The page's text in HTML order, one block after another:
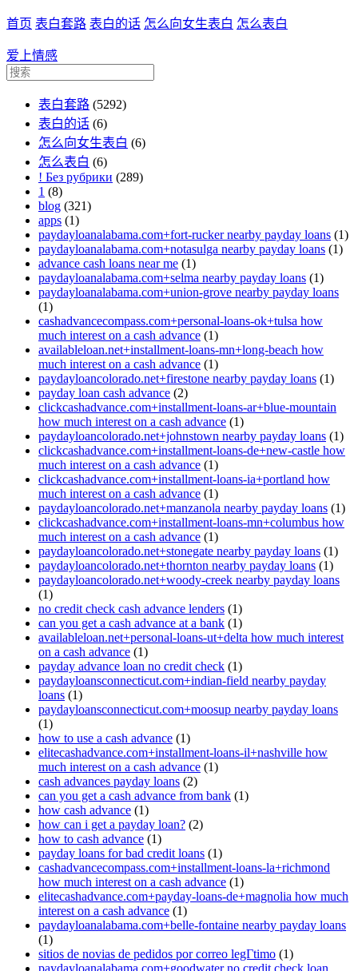
首页 表白套路 表白的话 怎么向女生表白 怎么表白
爱上情感
表白套路 (5292)
表白的话 (6)
怎么向女生表白 (6)
怎么表白 (6)
! Без рубрики (289)
1 (8)
blog (321)
apps (1)
paydayloanalabama.com+fort-rucker nearby payday loans (1)
paydayloanalabama.com+notasulga nearby payday loans (1)
advance cash loans near me (1)
paydayloanalabama.com+selma nearby payday loans (1)
paydayloanalabama.com+union-grove nearby payday loans
(1)
cashadvancecompass.com+personal-loans-ok+tulsa how
much interest on a cash advance (1)
availableloan.net+installment-loans-mn+long-beach how
much interest on a cash advance (1)
paydayloancolorado.net+firestone nearby payday loans (1)
payday loan cash advance (2)
clickcashadvance.com+installment-loans-ar+blue-mountain
how much interest on a cash advance (1)
paydayloancolorado.net+johnstown nearby payday loans (1)
clickcashadvance.com+installment-loans-de+new-castle how
much interest on a cash advance (1)
clickcashadvance.com+installment-loans-ia+portland how
much interest on a cash advance (1)
paydayloancolorado.net+manzanola nearby payday loans (1)
clickcashadvance.com+installment-loans-mn+columbus how
much interest on a cash advance (1)
paydayloancolorado.net+stonegate nearby payday loans (1)
paydayloancolorado.net+thornton nearby payday loans (1)
paydayloancolorado.net+woody-creek nearby payday loans
(1)
no credit check cash advance lenders (1)
can you get a cash advance at a bank (1)
availableloan.net+personal-loans-ut+delta how much interest
on a cash advance (1)
payday advance loan no credit check (1)
paydayloansconnecticut.com+indian-field nearby payday
loans (1)
paydayloansconnecticut.com+moosup nearby payday loans
(1)
how to use a cash advance (1)
elitecashadvance.com+installment-loans-il+nashville how
much interest on a cash advance (1)
cash advances payday loans (2)
can you get a cash advance from bank (1)
how cash advance (1)
how can i get a payday loan? (2)
how to cash advance (1)
payday loans for bad credit loans (1)
cashadvancecompass.com+installment-loans-la+richmond
how much interest on a cash advance (1)
elitecashadvance.com+payday-loans-de+magnolia how much
interest on a cash advance (1)
paydayloanalabama.com+belle-fontaine nearby payday loans
(1)
sitios de novias de pedidos por correo legГ­timo (1)
paydayloanalabama.com+goodwater no credit check loan